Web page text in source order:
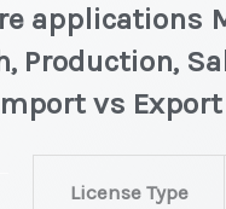
Production,
vs Export
License Type